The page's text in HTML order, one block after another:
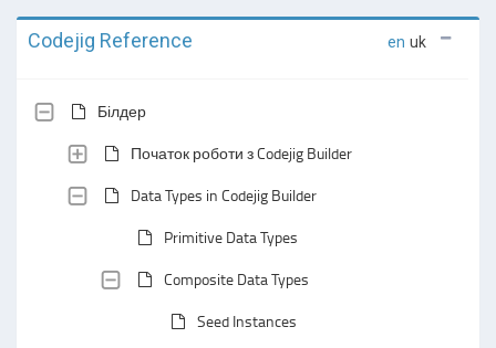
Codejig Reference en uk
Білдер
Початок роботи з Codejig Builder
Data Types in Codejig Builder
Primitive Data Types
Composite Data Types
Seed Instances